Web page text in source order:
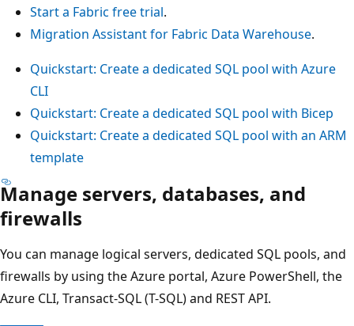
Start a Fabric free trial.
Migration Assistant for Fabric Data Warehouse.
Quickstart: Create a dedicated SQL pool with Azure
CLI
Quickstart: Create a dedicated SQL pool with Bicep
Quickstart: Create a dedicated SQL pool with an ARM
template
Manage servers, databases, and
firewalls
You can manage logical servers, dedicated SQL pools, and
firewalls by using the Azure portal, Azure PowerShell, the
Azure CLI, Transact-SQL (T-SQL) and REST API.